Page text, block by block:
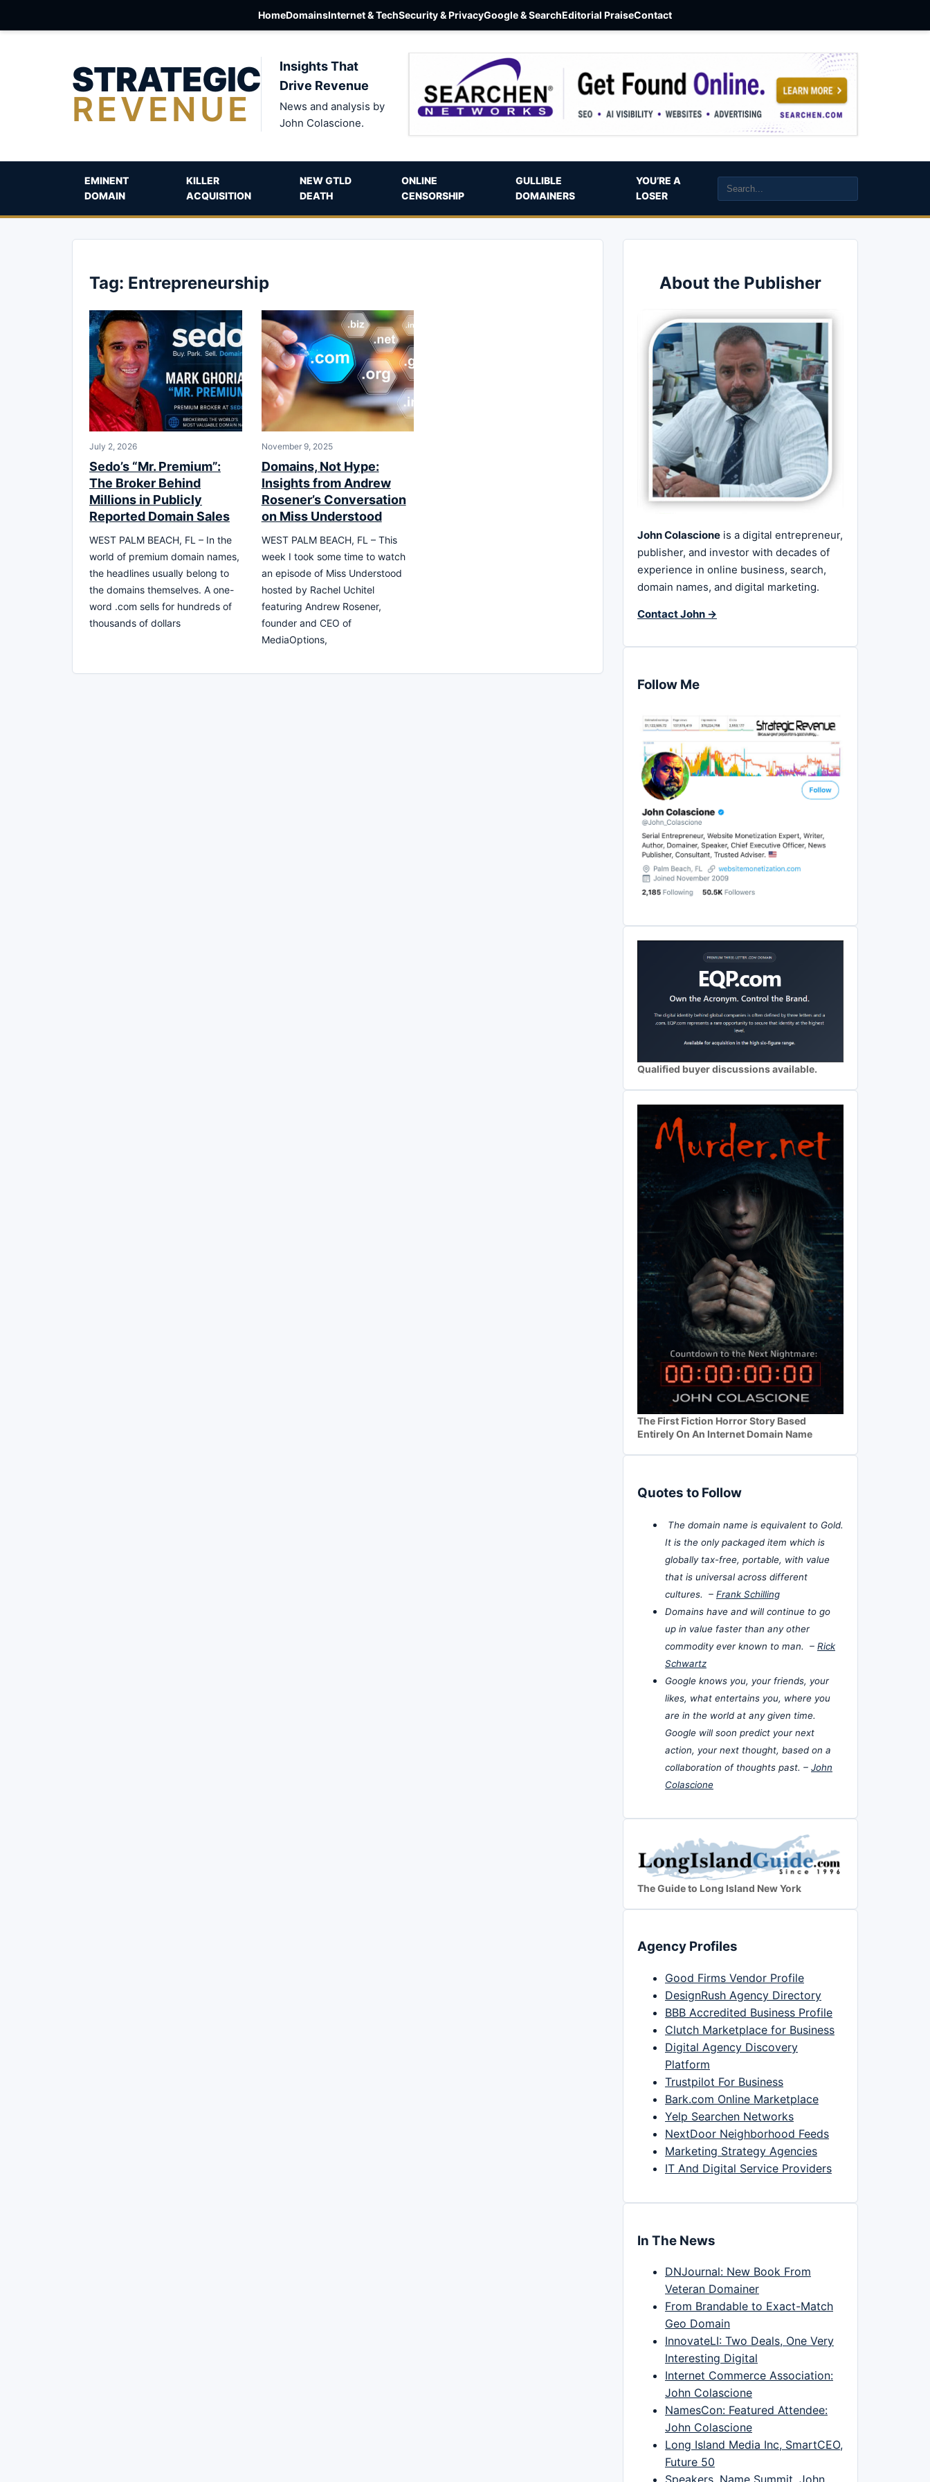
HomeDomainsInternet & TechSecurity & PrivacyGoogle & SearchEditorial PraiseContact
STRATEGIC
REVENUE
Insights That
Drive Revenue
News and analysis by
John Colascione.
EMINENT
DOMAIN
KILLER
ACQUISITION
NEW GTLD
DEATH
ONLINE
CENSORSHIP
GULLIBLE
DOMAINERS
YOU’RE A
LOSER
Tag: Entrepreneurship
July 2, 2026
Sedo’s “Mr. Premium”:
The Broker Behind
Millions in Publicly
Reported Domain Sales
WEST PALM BEACH, FL – In the
world of premium domain names,
the headlines usually belong to
the domains themselves. A one-
word .com sells for hundreds of
thousands of dollars
November 9, 2025
Domains, Not Hype:
Insights from Andrew
Rosener’s Conversation
on Miss Understood
WEST PALM BEACH, FL – This
week I took some time to watch
an episode of Miss Understood
hosted by Rachel Uchitel
featuring Andrew Rosener,
founder and CEO of
MediaOptions,
About the Publisher
John Colascione is a digital entrepreneur,
publisher, and investor with decades of
experience in online business, search,
domain names, and digital marketing.
Contact John →
Follow Me
Qualified buyer discussions available.
The First Fiction Horror Story Based
Entirely On An Internet Domain Name
Quotes to Follow
The domain name is equivalent to Gold.
It is the only packaged item which is
globally tax-free, portable, with value
that is universal across different
cultures. – Frank Schilling
Domains have and will continue to go
up in value faster than any other
commodity ever known to man. – Rick
Schwartz
Google knows you, your friends, your
likes, what entertains you, where you
are in the world at any given time.
Google will soon predict your next
action, your next thought, based on a
collaboration of thoughts past. – John
Colascione
The Guide to Long Island New York
Agency Profiles
Good Firms Vendor Profile
DesignRush Agency Directory
BBB Accredited Business Profile
Clutch Marketplace for Business
Digital Agency Discovery
Platform
Trustpilot For Business
Bark.com Online Marketplace
Yelp Searchen Networks
NextDoor Neighborhood Feeds
Marketing Strategy Agencies
IT And Digital Service Providers
In The News
DNJournal: New Book From
Veteran Domainer
From Brandable to Exact-Match
Geo Domain
InnovateLI: Two Deals, One Very
Interesting Digital
Internet Commerce Association:
John Colascione
NamesCon: Featured Attendee:
John Colascione
Long Island Media Inc, SmartCEO,
Future 50